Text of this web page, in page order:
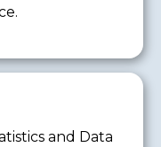
and Data